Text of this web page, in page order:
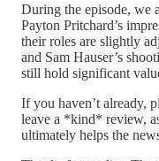
During the episode, we
Payton Pritchard’s
their roles are slightly
and Sam Hauser’s
still hold significant
If you haven’t already,
leave a *kind* review,
ultimately helps the